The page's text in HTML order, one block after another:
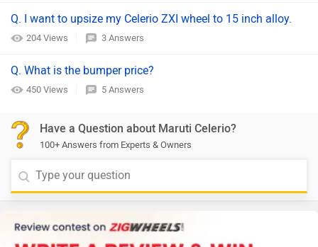
Q. I want to upsize my Celerio ZXI wheel to 15 inch alloy.
204 Views 3 Answers
Q. What is the bumper price?
450 Views 5 Answers
Have a Question about Maruti Celerio?
100+ Answers from Experts & Owners